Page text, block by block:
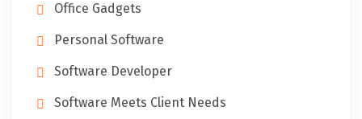
Office Gadgets
Personal Software
Software Developer
Software Meets Client Needs